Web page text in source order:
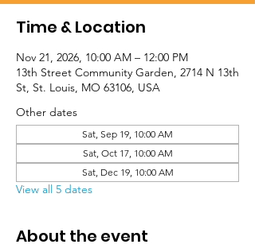
Time & Location
Nov 21, 2026, 10:00 AM – 12:00 PM
13th Street Community Garden, 2714 N 13th
St, St. Louis, MO 63106, USA
Other dates
Sat, Sep 19, 10:00 AM
Sat, Oct 17, 10:00 AM
Sat, Dec 19, 10:00 AM
View all 5 dates
About the event